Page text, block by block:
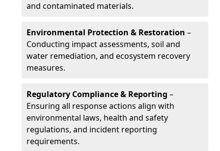
and contaminated materials.
Environmental Protection & Restoration –
Conducting impact assessments, soil and
water remediation, and ecosystem recovery
measures.
Regulatory Compliance & Reporting –
Ensuring all response actions align with
environmental laws, health and safety
regulations, and incident reporting
requirements.